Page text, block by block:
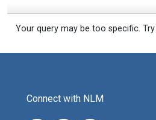
Your query may be too specific.
Connect with NLM